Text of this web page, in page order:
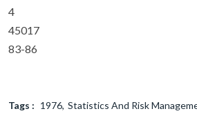
4
45017
83-86
Tags : 1976 Statistics And Risk